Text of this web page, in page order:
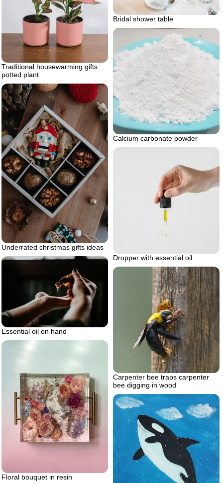
Bridal shower table
Traditional housewarming gifts
potted plant
Calcium carbonate powder
Underrated christmas gifts ideas
Dropper with essential oil
Essential oil on hand
Carpenter bee traps carpenter
bee digging in wood
Floral bouquet in resin